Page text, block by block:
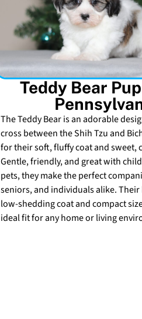
Teddy Bear
The Teddy Bear is an adorable
cross between the Shih Tzu and
for their soft, fluffy coat and sweet,
Gentle, friendly, and great with
pets, they make the perfect
seniors, and individuals alike.
low-shedding coat and compact
ideal fit for any home or living